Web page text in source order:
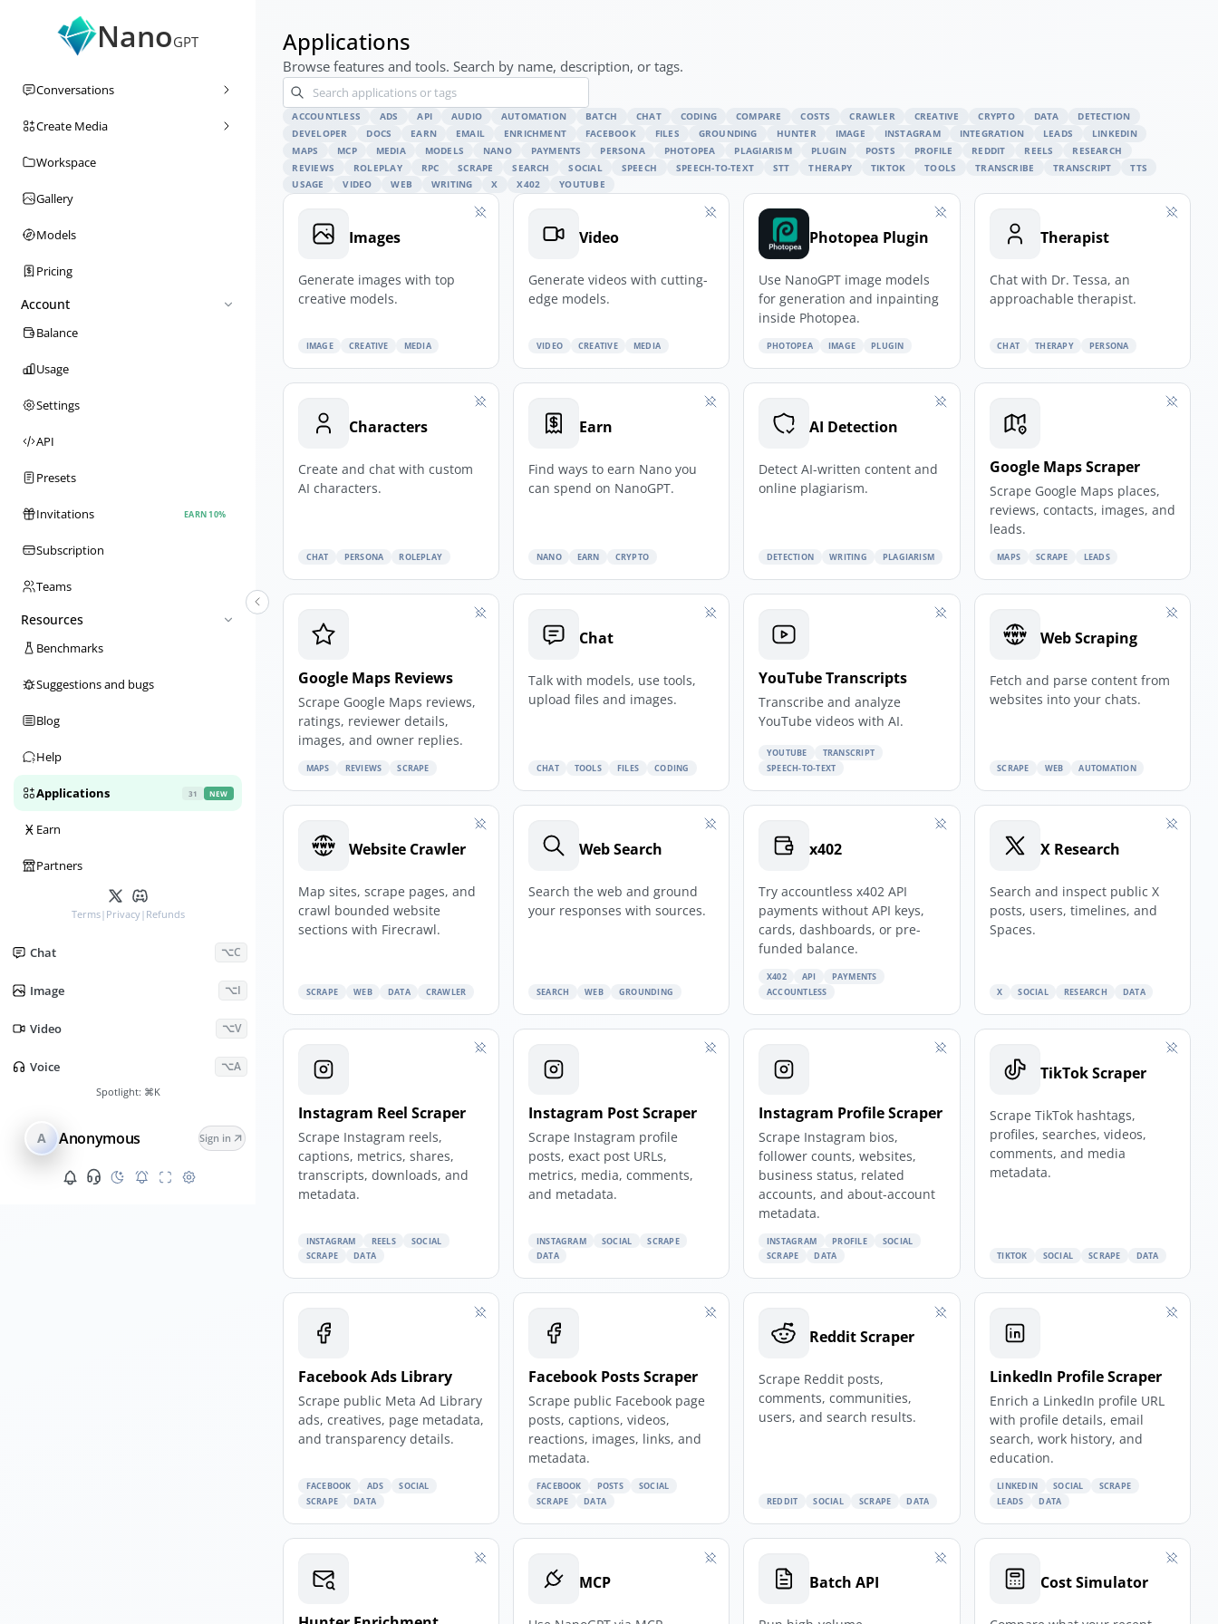
NanoGPT
Conversations
Create Media
Workspace
Gallery
Models
Pricing
Account
Balance
Usage
Settings
API
Presets
Invitations EARN 10%
Subscription
Teams
Resources
Benchmarks
Suggestions and bugs
Blog
Help
Applications 31 NEW
Ӿ Earn
Partners
Terms| Privacy| Refunds
Chat ⌥C
Image ⌥I
Video ⌥V
Voice ⌥A
Spotlight: ⌘K
A Anonymous Sign in
Applications
Browse features and tools. Search by name, description, or tags.
ACCOUNTLESS ADS API AUDIO AUTOMATION BATCH CHAT CODING COMPARE COSTS CRAWLER CREATIVE CRYPTO DATA
DETECTION
DEVELOPER
DOCS EARN EMAIL ENRICHMENT FACEBOOK FILES GROUNDING HUNTER IMAGE INSTAGRAM INTEGRATION LEADS
LINKEDIN
MAPS
MCP MEDIA MODELS NANO PAYMENTS PERSONA PHOTOPEA PLAGIARISM PLUGIN POSTS PROFILE REDDIT REELS
RESEARCH
REVIEWS
ROLEPLAY RPC SCRAPE SEARCH SOCIAL SPEECH SPEECH-TO-TEXT STT THERAPY TIKTOK TOOLS TRANSCRIBE TRANSCRIPT
TTS
USAGE
VIDEO WEB WRITING X X402 YOUTUBE
Images
Generate images with top
creative models.
IMAGE CREATIVE MEDIA
Video
Generate videos with cutting-
edge models.
VIDEO CREATIVE MEDIA
Photopea Plugin
Use NanoGPT image models
for generation and inpainting
inside Photopea.
PHOTOPEA IMAGE PLUGIN
Therapist
Chat with Dr. Tessa, an
approachable therapist.
CHAT THERAPY PERSONA
Characters
Create and chat with custom
AI characters.
CHAT PERSONA ROLEPLAY
Earn
Find ways to earn Nano you
can spend on NanoGPT.
NANO EARN CRYPTO
AI Detection
Detect AI-written content and
online plagiarism.
DETECTION WRITING PLAGIARISM
Google Maps Scraper
Scrape Google Maps places,
reviews, contacts, images, and
leads.
MAPS SCRAPE LEADS
Google Maps Reviews
Scrape Google Maps reviews,
ratings, reviewer details,
images, and owner replies.
MAPS REVIEWS SCRAPE
Chat
Talk with models, use tools,
upload files and images.
CHAT TOOLS FILES CODING
YouTube Transcripts
Transcribe and analyze
YouTube videos with AI.
YOUTUBE
TRANSCRIPT
SPEECH-TO-TEXT
Web Scraping
Fetch and parse content from
websites into your chats.
SCRAPE WEB AUTOMATION
Website Crawler
Map sites, scrape pages, and
crawl bounded website
sections with Firecrawl.
SCRAPE WEB DATA CRAWLER
Web Search
Search the web and ground
your responses with sources.
SEARCH WEB GROUNDING
x402
Try accountless x402 API
payments without API keys,
cards, dashboards, or pre-
funded balance.
X402 API
PAYMENTS
ACCOUNTLESS
X Research
Search and inspect public X
posts, users, timelines, and
Spaces.
X SOCIAL RESEARCH DATA
Instagram Reel Scraper
Scrape Instagram reels,
captions, metrics, shares,
transcripts, downloads, and
metadata.
INSTAGRAM REELS
SOCIAL
SCRAPE
DATA
Instagram Post Scraper
Scrape Instagram profile
posts, exact post URLs,
metrics, media, comments,
and metadata.
INSTAGRAM SOCIAL
SCRAPE
DATA
Instagram Profile Scraper
Scrape Instagram bios,
follower counts, websites,
business status, related
accounts, and about-account
metadata.
INSTAGRAM PROFILE
SOCIAL
SCRAPE
DATA
TikTok Scraper
Scrape TikTok hashtags,
profiles, searches, videos,
comments, and media
metadata.
TIKTOK SOCIAL SCRAPE DATA
Facebook Ads Library
Scrape public Meta Ad Library
ads, creatives, page metadata,
and transparency details.
FACEBOOK ADS
SOCIAL
SCRAPE
DATA
Facebook Posts Scraper
Scrape public Facebook page
posts, captions, videos,
reactions, images, links, and
metadata.
FACEBOOK POSTS
SOCIAL
SCRAPE
DATA
Reddit Scraper
Scrape Reddit posts,
comments, communities,
users, and search results.
REDDIT SOCIAL SCRAPE DATA
LinkedIn Profile Scraper
Enrich a LinkedIn profile URL
with profile details, email
search, work history, and
education.
LINKEDIN SOCIAL
SCRAPE
LEADS
DATA
MCP Batch API Cost Simulator